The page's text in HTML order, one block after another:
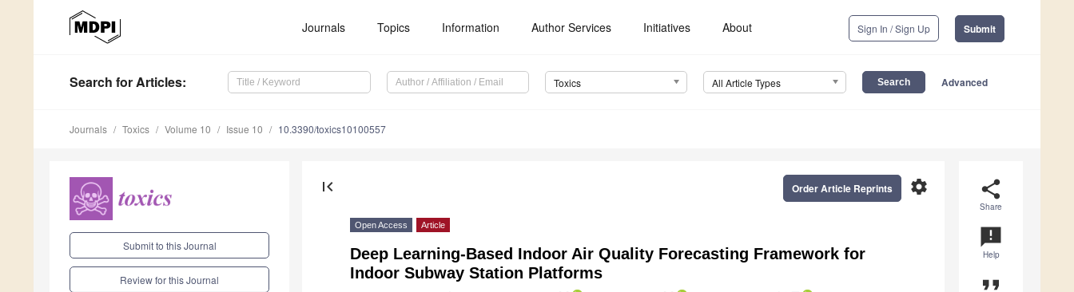
Journals Topics Information Author Services Initiatives About Sign In / Sign Up Submit
Search for Articles: Toxics All Article Types Advanced
Journals Toxics Volume 10 Issue 10 10.3390/toxics10100557
Submit to this Journal
Review for this Journal
share
Share
announcement
Help
format_quote
first_page settings
Order Article Reprints
Open Access Article
Deep Learning-Based Indoor Air Quality Forecasting Framework for
Indoor Subway Station Platforms